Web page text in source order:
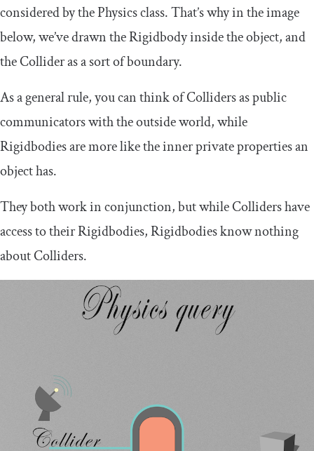
considered by the Physics class. That’s why in the image
below, we’ve drawn the Rigidbody inside the object, and
the Collider as a sort of boundary.
As a general rule, you can think of Colliders as public
communicators with the outside world, while
Rigidbodies are more like the inner private properties an
object has.
They both work in conjunction, but while Colliders have
access to their Rigidbodies, Rigidbodies know nothing
about Colliders.